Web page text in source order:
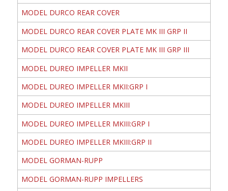
MODEL DURCO REAR COVER
MODEL DURCO REAR COVER PLATE MK III GRP II
MODEL DURCO REAR COVER PLATE MK III GRP III
MODEL DUREO IMPELLER MKII
MODEL DUREO IMPELLER MKII:GRP I
MODEL DUREO IMPELLER MKIII
MODEL DUREO IMPELLER MKIII:GRP I
MODEL DUREO IMPELLER MKIII:GRP II
MODEL GORMAN-RUPP
MODEL GORMAN-RUPP IMPELLERS